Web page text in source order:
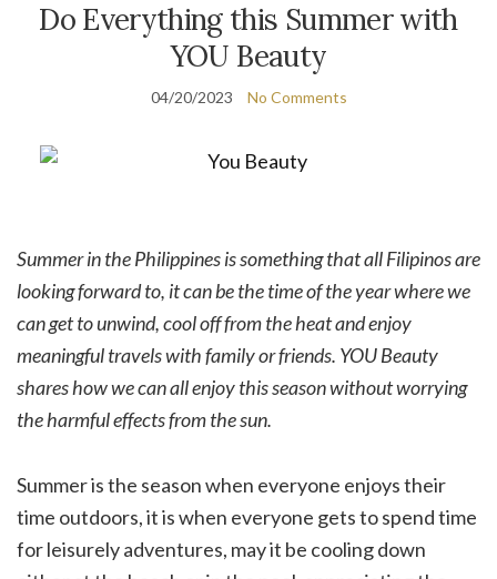
Do Everything this Summer with
YOU Beauty
04/20/2023 No Comments
Summer in the Philippines is something that all Filipinos are
looking forward to, it can be the time of the year where we
can get to unwind, cool off from the heat and enjoy
meaningful travels with family or friends. YOU Beauty
shares how we can all enjoy this season without worrying
the harmful effects from the sun.
Summer is the season when everyone enjoys their
time outdoors, it is when everyone gets to spend time
for leisurely adventures, may it be cooling down